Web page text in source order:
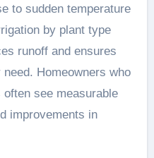
to sudden temperature
by plant type
runoff and ensures
Homeowners who
see measurable
improvements in